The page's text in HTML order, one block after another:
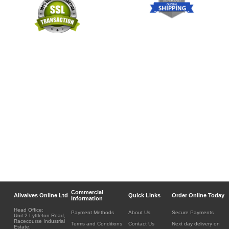
Allvalves Online Ltd Commercial
Information
Quick Links Order Online Today
Head Office:
Unit 2 Lyttleton Road,
Racecourse Industrial
Estate,
Payment Methods
Terms and Conditions
About Us
Contact Us
Secure Payments
Next day delivery on